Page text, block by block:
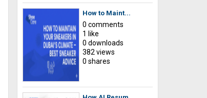
How to Maint...
0 comments
1 like
0 downloads
382 views
0 shares